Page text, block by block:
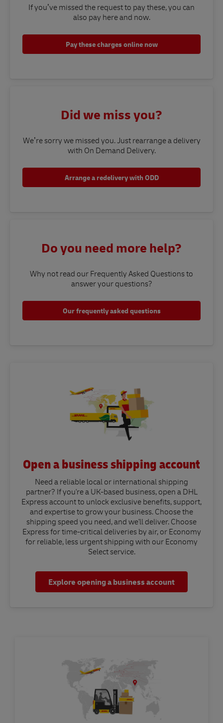
If you’ve missed the request to pay these, you can
also pay here and now.
Pay these charges online now
Did we miss you?
We’re sorry we missed you. Just rearrange a delivery
with On Demand Delivery.
Arrange a redelivery with ODD
Do you need more help?
Why not read our Frequently Asked Questions to
answer your questions?​
Our frequently asked questions
Open a business shipping account
Need a reliable local or international shipping
partner? If you're a UK-based business, open a DHL
Express account to unlock exclusive benefits, support,
and expertise to grow your business. Choose the
shipping speed you need, and we'll deliver. Choose
Express for time-critical deliveries by air, or Economy
for reliable, less urgent shipping with our Economy
Select service.
Explore opening a business account